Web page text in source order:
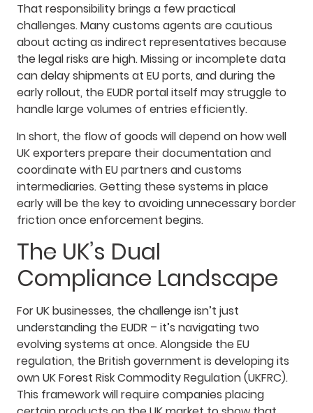
That responsibility brings a few practical
challenges. Many customs agents are cautious
about acting as indirect representatives because
the legal risks are high. Missing or incomplete data
can delay shipments at EU ports, and during the
early rollout, the EUDR portal itself may struggle to
handle large volumes of entries efficiently.
In short, the flow of goods will depend on how well
UK exporters prepare their documentation and
coordinate with EU partners and customs
intermediaries. Getting these systems in place
early will be the key to avoiding unnecessary border
friction once enforcement begins.
The UK’s Dual
Compliance Landscape
For UK businesses, the challenge isn’t just
understanding the EUDR – it’s navigating two
evolving systems at once. Alongside the EU
regulation, the British government is developing its
own UK Forest Risk Commodity Regulation (UKFRC).
This framework will require companies placing